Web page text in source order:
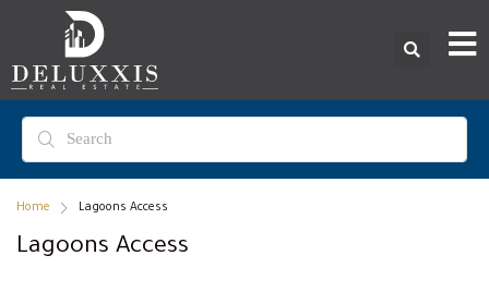
Home Lagoons Access
Lagoons Access